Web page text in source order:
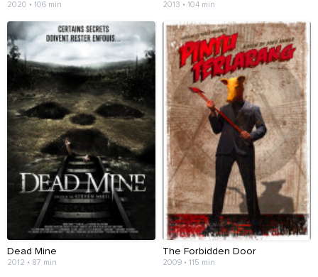
2020 • 106 min 2013 • 104 min
Dead Mine
2012 • 87 min
The Forbidden Door
2009 • 115 min